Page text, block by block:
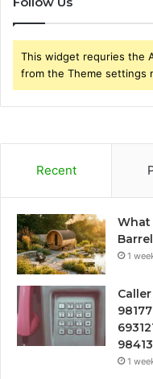
This widget requries the
from the Theme settings
Recent
What
1
1